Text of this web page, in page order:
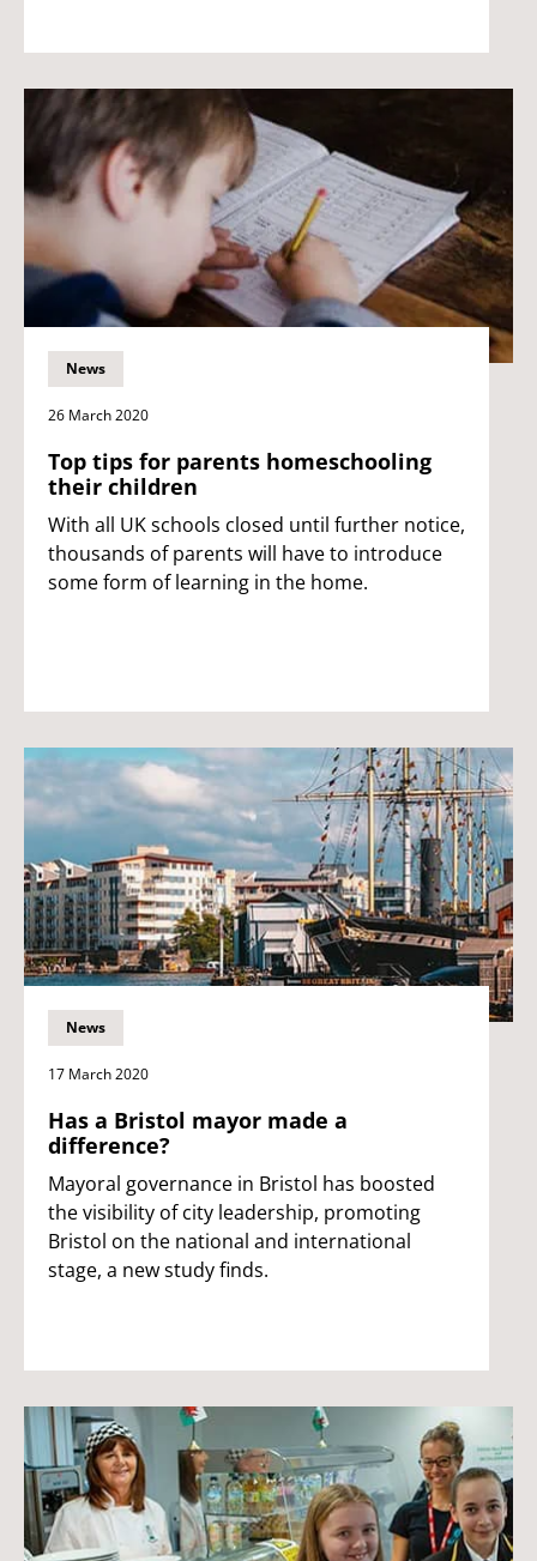
News
26 March 2020
Top tips for parents homeschooling
their children
With all UK schools closed until further notice,
thousands of parents will have to introduce
some form of learning in the home.
News
17 March 2020
Has a Bristol mayor made a
difference?
Mayoral governance in Bristol has boosted
the visibility of city leadership, promoting
Bristol on the national and international
stage, a new study finds.